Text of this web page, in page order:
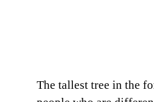
The tallest tree in the